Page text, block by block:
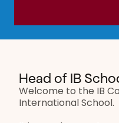
Head of IB
Welcome to the IB
International School.